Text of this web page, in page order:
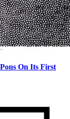
On Its First